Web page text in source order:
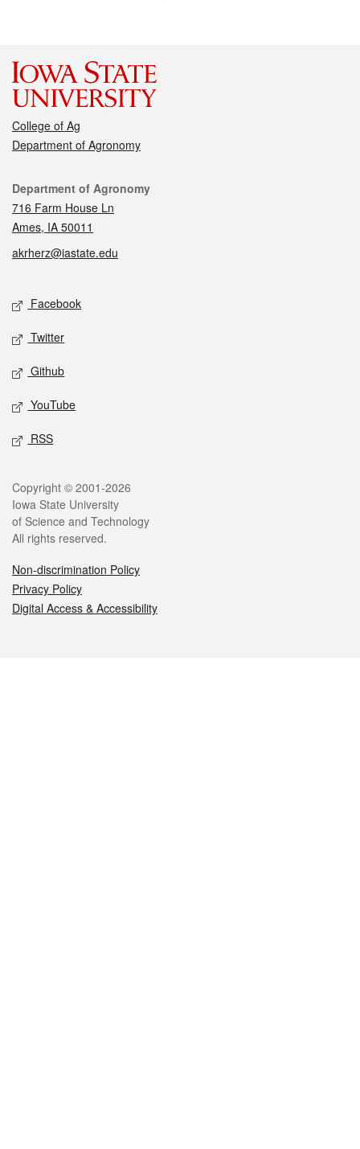
College of Ag
Department of Agronomy
Contact
Department of Agronomy
716 Farm House Ln
Ames, IA 50011
akrherz@iastate.edu
Social media
Facebook
Twitter
Github
YouTube
RSS
Legal
Copyright © 2001-2026
Iowa State University
of Science and Technology
All rights reserved.
Non-discrimination Policy
Privacy Policy
Digital Access & Accessibility